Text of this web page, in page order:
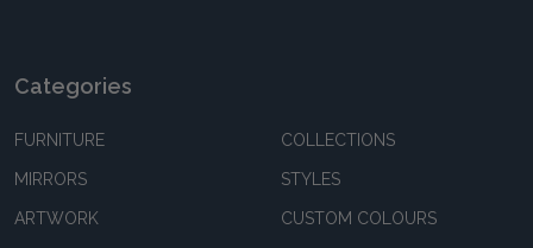
Categories
FURNITURE
MIRRORS
ARTWORK
COLLECTIONS
STYLES
CUSTOM COLOURS